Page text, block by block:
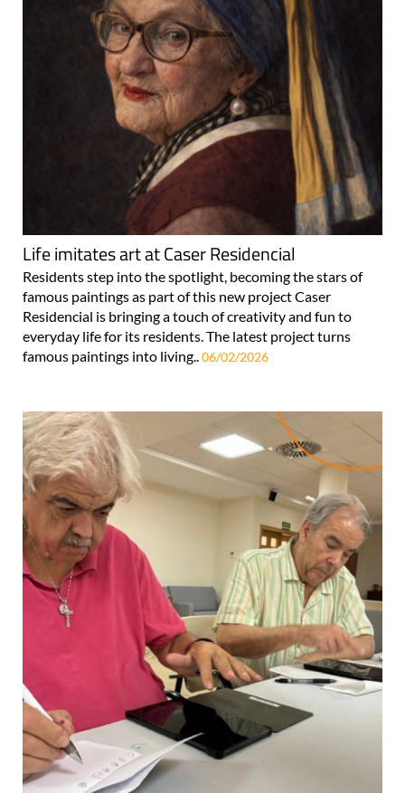
Life imitates art at Caser Residencial
Residents step into the spotlight, becoming the stars of
famous paintings as part of this new project Caser
Residencial is bringing a touch of creativity and fun to
everyday life for its residents. The latest project turns
famous paintings into living.. 06/02/2026